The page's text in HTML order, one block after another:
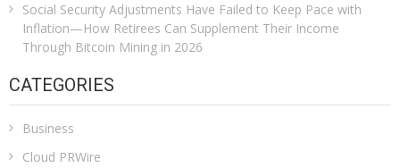
Social Security Adjustments Have Failed to Keep Pace with
Inflation—How Retirees Can Supplement Their Income
Through Bitcoin Mining in 2026
CATEGORIES
Business
Cloud PRWire